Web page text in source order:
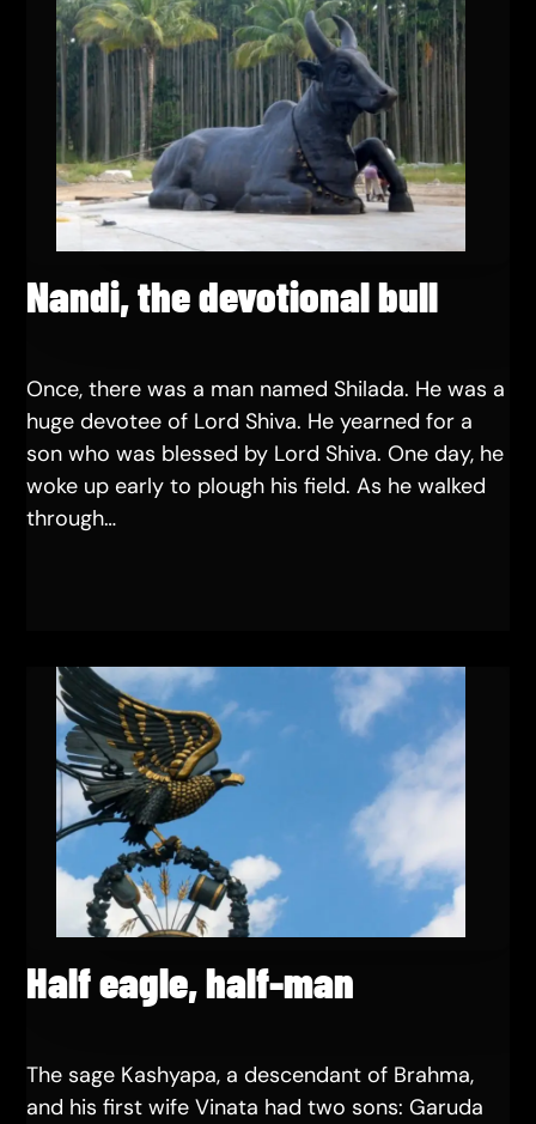
Nandi, the devotional bull
Once, there was a man named Shilada. He was a
huge devotee of Lord Shiva. He yearned for a
son who was blessed by Lord Shiva. One day, he
woke up early to plough his field. As he walked
through…
Half eagle, half-man
The sage Kashyapa, a descendant of Brahma,
and his first wife Vinata had two sons: Garuda